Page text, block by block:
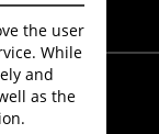
the user
While
and
as the